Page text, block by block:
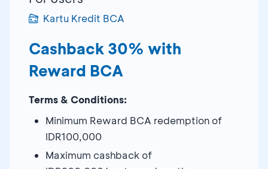
Kartu Kredit BCA
Cashback 30% with
Reward BCA
Terms & Conditions:
Minimum Reward BCA redemption of
IDR100,000
Maximum cashback of